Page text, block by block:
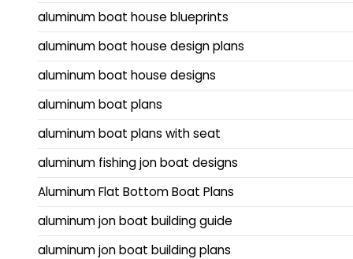
aluminum boat house blueprints
aluminum boat house design plans
aluminum boat house designs
aluminum boat plans
aluminum boat plans with seat
aluminum fishing jon boat designs
Aluminum Flat Bottom Boat Plans
aluminum jon boat building guide
aluminum jon boat building plans